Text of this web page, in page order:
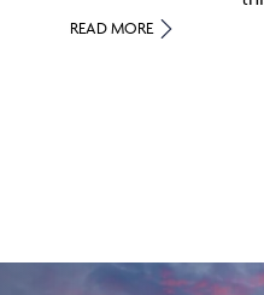
READ MORE